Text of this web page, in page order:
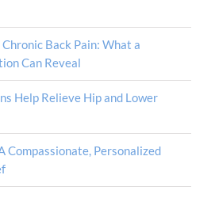
Back Pain: What a
Can Reveal
Help Relieve Hip and Lower
Compassionate, Personalized